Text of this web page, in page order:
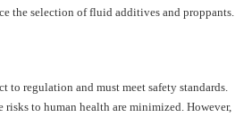
the selection of fluid additives and proppants.
regulation and must meet safety standards.
to human health are minimized. However,